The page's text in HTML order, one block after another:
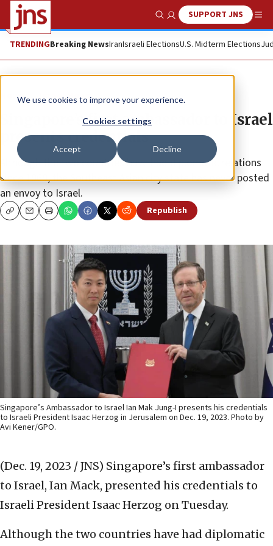
We use cookies to improve your experience.
Cookies settings
Accept Decline
Show SearchSUPPORT JNS
TRENDINGBreaking NewsIranIsraeli ElectionsU.S. Midterm Elections
News Israel News
Singapore’s first ambassador to Israel
presents credentials
Although the two countries have had diplomatic relations
since 1969, the Southeast Asian city state has never posted
an envoy to Israel.
CopyEmailPrint Republish
Singapore’s Ambassador to Israel Ian Mak Jung-I presents his credentials
to Israeli President Isaac Herzog in Jerusalem on Dec. 19, 2023. Photo by
Avi Kener/GPO.
(Dec. 19, 2023 / JNS) Singapore’s first ambassador
to Israel, Ian Mack, presented his credentials to
Israeli President Isaac Herzog on Tuesday.
Although the two countries have had diplomatic